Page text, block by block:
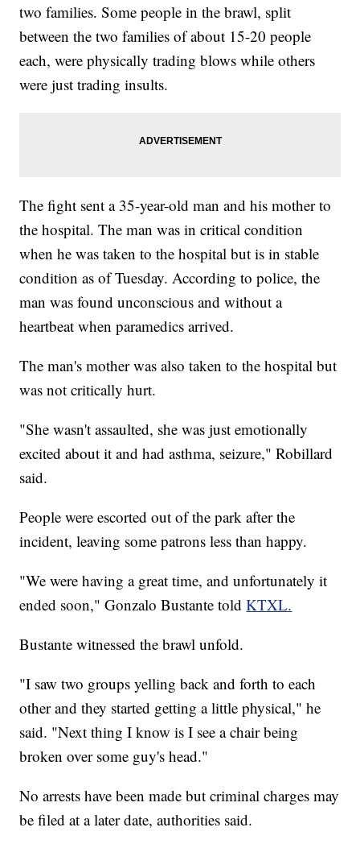
two families. Some people in the brawl, split
between the two families of about 15-20 people
each, were physically trading blows while others
were just trading insults.
The fight sent a 35-year-old man and his mother to
the hospital. The man was in critical condition
when he was taken to the hospital but is in stable
condition as of Tuesday. According to police, the
man was found unconscious and without a
heartbeat when paramedics arrived.
The man's mother was also taken to the hospital but
was not critically hurt.
"She wasn't assaulted, she was just emotionally
excited about it and had asthma, seizure," Robillard
said.
People were escorted out of the park after the
incident, leaving some patrons less than happy.
"We were having a great time, and unfortunately it
ended soon," Gonzalo Bustante toldKTXL.
Bustante witnessed the brawl unfold.
"I saw two groups yelling back and forth to each
other and they started getting a little physical," he
said. "Next thing I know is I see a chair being
broken over some guy's head."
No arrests have been made but criminal charges may
be filed at a later date, authorities said.